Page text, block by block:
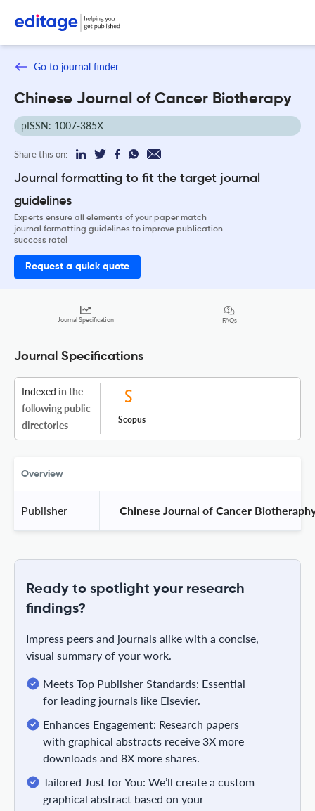
Go to journal finder
Chinese Journal of Cancer Biotherapy
pISSN: 1007-385X
Share this on:
Journal formatting to fit the target journal
guidelines
Experts ensure all elements of your paper match
journal formatting guidelines to improve publication
success rate!
Request a quick quote
Journal Specification FAQs
Journal Specifications
Indexed in the
following public
directories
Scopus
Overview
Publisher Chinese Journal of Cancer
Ready to spotlight your research
findings?
Impress peers and journals alike with a concise,
visual summary of your work.
Meets Top Publisher Standards: Essential
for leading journals like Elsevier.
Enhances Engagement: Research papers
with graphical abstracts receive 3X more
downloads and 8X more shares.
Tailored Just for You: We’ll create a custom
graphical abstract based on your